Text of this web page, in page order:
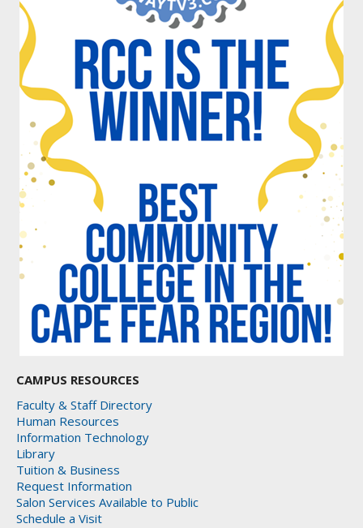
CAMPUS RESOURCES
Faculty & Staff Directory
Human Resources
Information Technology
Library
Tuition & Business
Request Information
Salon Services Available to Public
Schedule a Visit